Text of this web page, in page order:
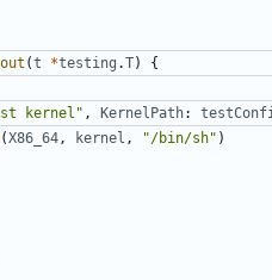
(t *testing .T) {
kernel" , KernelPath:
(X86_64 , kernel , "/bin/sh" )